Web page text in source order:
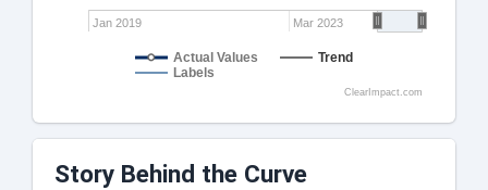
Actual Values
Trend
Labels
Jan 2019 Mar 2023
ClearImpact.com
Story Behind the Curve